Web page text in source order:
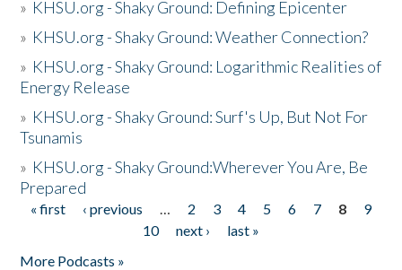
» KHSU.org - Shaky Ground: Defining Epicenter
» KHSU.org - Shaky Ground: Weather Connection?
» KHSU.org - Shaky Ground: Logarithmic Realities of
Energy Release
» KHSU.org - Shaky Ground: Surf's Up, But Not For
Tsunamis
» KHSU.org - Shaky Ground:Wherever You Are, Be
Prepared
Pages
« first ‹ previous … 2 3 4 5 6 7 8
9
10
next ›
last »
More Podcasts »